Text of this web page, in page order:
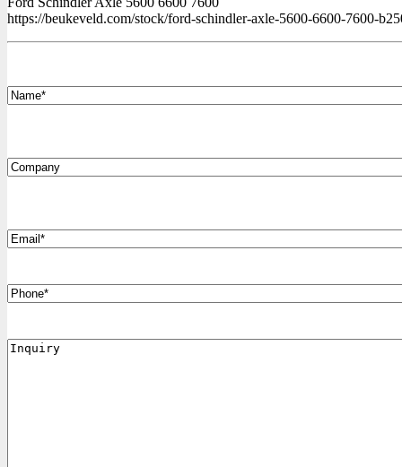
https://beukeveld.com/stock/ford-schindler-axle-5600-6600-7600-
Name*
Company
Email*
Phone
Inquiry